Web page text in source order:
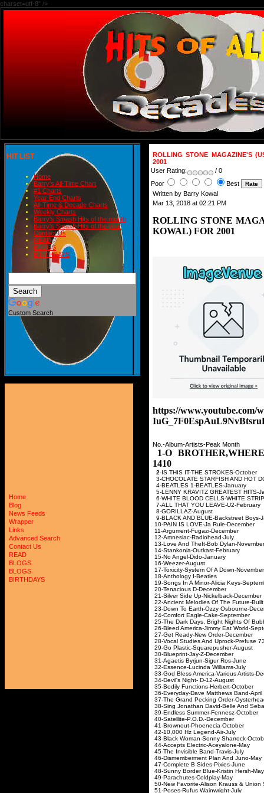
charset=utf-8" />
HIT LIST
Home
Barry's All-Time Chart
#1 Charts
Year-End Charts
All-Time & Decade Charts
Weekly Charts
Barry's Smash Hits of the month
Barry's Smash Hits of the year
Contact Us
READ
BLOGS
BIRTHDAYS
Custom Search
Home
Blog
News Feeds
Wrapper
Links
Advanced Search
Contact Us
READ
BLOGS
BLOGS
BIRTHDAYS
ROLLING STONE MAGAZINE'S
2001
User Rating:
/ 0
Poor
Best
Written by Barry Kowal
Mar 13, 2018 at 02:21 PM
ROLLING STONE
KOWAL) FOR 2001
https://
No.-Album-Artists-Peak Month
1-O
1410
2-IS THIS IT-THE
3-CHOCOLATE STARFISH AND
4-BEATLES 1-
5-LENNY KRAVITZ
6-WHITE BLOOD CELLS-
7-ALL THAT YOU
8-GORILLAZ-
9-BLACK AND BLUE-
10-PAIN IS LOVE-Ja
11-Argument-Fugazi-
12-Amnesiac-
13-Love And Theft-Bob
14-Stankonia-
15-No Angel-Dido-
16-Weezer-
17-Toxicity-System Of A
18-Anthology I-
19-Songs In A Minor-Alicia
20-Tenacious D-
21-Silver Side Up-
22-Ancient Melodies Of The
23-Down To Earth-Ozzy
24-Comfort Eagle-
25-The Dark Days, Bright Nights
26-Bleed America-Jimmy
27-Get Ready-New
28-Vocal Studies And
29-Go Plastic-
30-Blueprint-Jay-Z-
31-Agaetis Byrjun-
32-Essence-Lucinda
33-God Bless America-
34-Devil's Night- D-
35-Bodily Functions-
36-Everyday-Dave
37-The Grand Pecking Order-
38-Sing Jonathan David-Belle
39-Endless Summer-
40-Satellite-P.O.D.-
41-Brownout-
42-10,000 Hz
43-Black Woman-Sonny
44-Accepts Electric-
45-The Invisible Band-
46-Dismemberment Plan
47-Complete B Sides-
48-Sunny Border Blue-
49-Parachutes-
50-New Favorite-Alison Krauss
51-Poses-Rufus